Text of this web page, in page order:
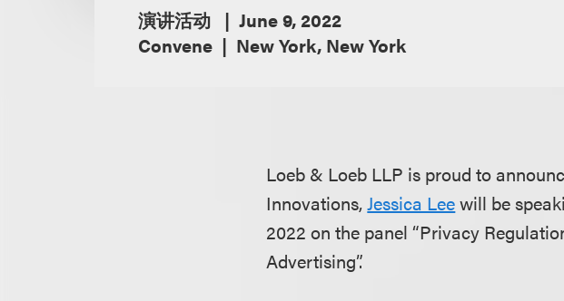
演讲活动
June 9, 2022
Convene
New York, New York
Loeb & Loeb LLP is proud to
Innovations,Jessica Leewill be
2022 on the panel “Privacy
Advertising”.